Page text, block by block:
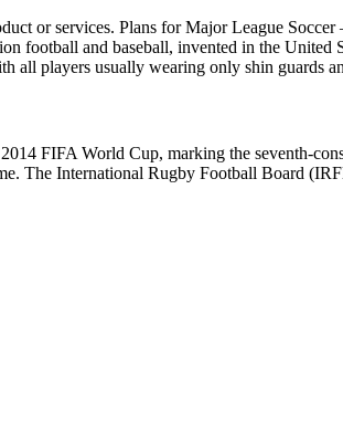
or services. Plans for Major League
and baseball, invented in the United
all players usually wearing only shin guards
FIFA World Cup, marking the seventh-
The International Rugby Football Board